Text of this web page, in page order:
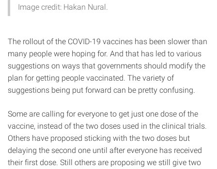
Image credit: Hakan Nural.
The rollout of the COVID-19 vaccines has been slower than
many people were hoping for. And that has led to various
suggestions on ways that governments should modify the
plan for getting people vaccinated. The variety of
suggestions being put forward can be pretty confusing.
Some are calling for everyone to get just one dose of the
vaccine, instead of the two doses used in the clinical trials.
Others have proposed sticking with the two doses but
delaying the second one until after everyone has received
their first dose. Still others are proposing we still give two